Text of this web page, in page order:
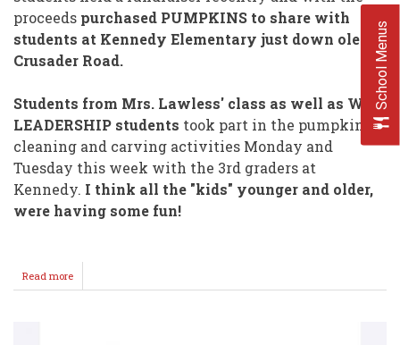
proceeds purchased PUMPKINS to share with
students at Kennedy Elementary just down ole
Crusader Road.
Students from Mrs. Lawless' class as well as WHS
LEADERSHIP students took part in the pumpkin
cleaning and carving activities Monday and
Tuesday this week with the 3rd graders at
Kennedy. I think all the "kids" younger and older,
were having some fun!
Read more
WHS
School Menus